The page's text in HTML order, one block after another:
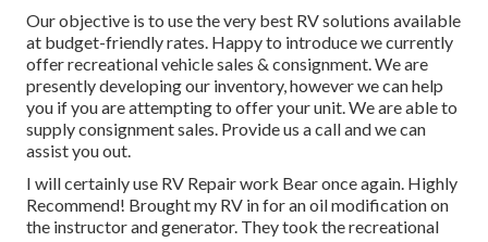
Our objective is to use the very best RV solutions available
at budget-friendly rates. Happy to introduce we currently
offer recreational vehicle sales & consignment. We are
presently developing our inventory, however we can help
you if you are attempting to offer your unit. We are able to
supply consignment sales. Provide us a call and we can
assist you out.
I will certainly use RV Repair work Bear once again. Highly
Recommend! Brought my RV in for an oil modification on
the instructor and generator. They took the recreational